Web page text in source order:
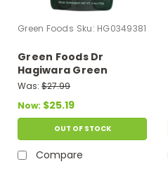
Green Foods Sku: HG0349381
Green Foods Dr
Hagiwara Green
Magma Barley Grass
Tablets
Was: $27.99
Now: $25.19
OUT OF STOCK
Compare